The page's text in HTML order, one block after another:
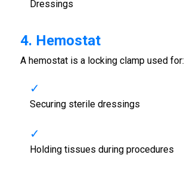
Dressings
4. Hemostat
A hemostat is a locking clamp used for:
Securing sterile dressings
Holding tissues during procedures